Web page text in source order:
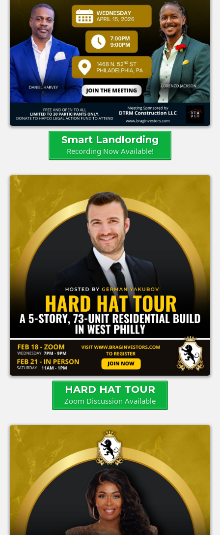
Smart Landlording
Recording Now Available!
HARD HAT TOUR
Zoom Discussion Available